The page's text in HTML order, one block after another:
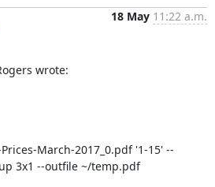
18 May 11:22 a.m.
wrote:
3x1 --outfile ~/temp.pdf